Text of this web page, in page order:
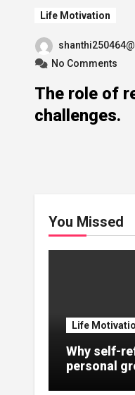
Life Motivation
No Comments
The role of
challenges.
You Missed
Life
Why self-
personal